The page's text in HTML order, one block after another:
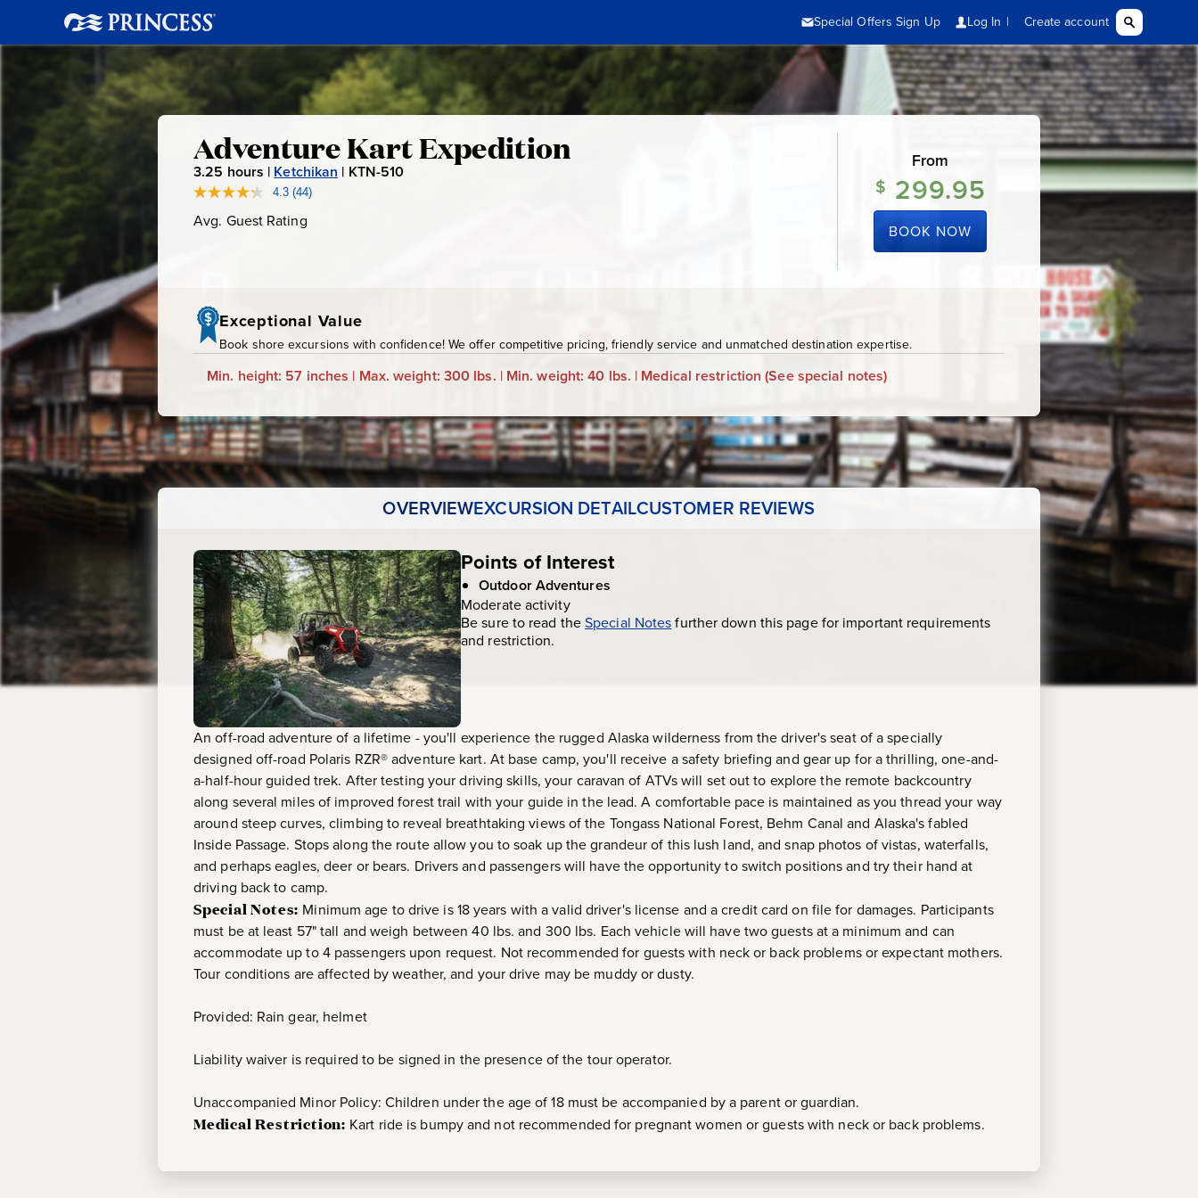
Adventure
Kart
Expedition
Adventure Kart Expedition
3.25 hours | Ketchikan | KTN-510
4.3 Read
Reviews.
(44)
Avg. Guest Rating
From
$ 299.95
BOOK NOW
Exceptional Value
Book shore excursions with confidence! We offer competitive pricing, friendly service and unmatched destination expertise.
Min. height: 57 inches | Max. weight: 300 lbs. | Min. weight: 40 lbs. | Medical restriction (See special notes)
OVERVIEWEXCURSION DETAILCUSTOMER REVIEWS
Points of Interest
Outdoor Adventures
Moderate activity
Be sure to read theSpecial Notesfurther down this page for important requirements
and restriction.
An off-road adventure of a lifetime - you'll experience the rugged Alaska wilderness from the driver's seat of a specially
designed off-road Polaris RZR® adventure kart. At base camp, you'll receive a safety briefing and gear up for a thrilling, one-and-
a-half-hour guided trek. After testing your driving skills, your caravan of ATVs will set out to explore the remote backcountry
along several miles of improved forest trail with your guide in the lead. A comfortable pace is maintained as you thread your way
around steep curves, climbing to reveal breathtaking views of the Tongass National Forest, Behm Canal and Alaska's fabled
Inside Passage. Stops along the route allow you to soak up the grandeur of this lush land, and snap photos of vistas, waterfalls,
and perhaps eagles, deer or bears. Drivers and passengers will have the opportunity to switch positions and try their hand at
driving back to camp.
Special Notes: Minimum age to drive is 18 years with a valid driver's license and a credit card on file for damages. Participants
must be at least 57" tall and weigh between 40 lbs. and 300 lbs. Each vehicle will have two guests at a minimum and can
accommodate up to 4 passengers upon request. Not recommended for guests with neck or back problems or expectant mothers.
Tour conditions are affected by weather, and your drive may be muddy or dusty.
Provided: Rain gear, helmet
Liability waiver is required to be signed in the presence of the tour operator.
Unaccompanied Minor Policy: Children under the age of 18 must be accompanied by a parent or guardian.
Medical Restriction: Kart ride is bumpy and not recommended for pregnant women or guests with neck or back problems.